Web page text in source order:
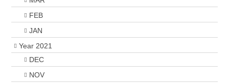
FEB
JAN
Year 2021
DEC
NOV